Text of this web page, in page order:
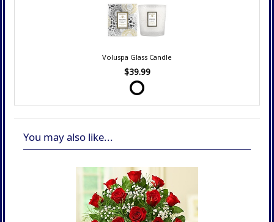
Voluspa Glass Candle
$39.99
You may also like...